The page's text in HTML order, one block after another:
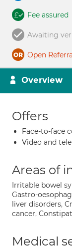
Fee assured
Awaiting
Open
Overview
Offers
Face-to-face
Video and
Areas of
Irritable bowel
Gastro-
liver disorders,
cancer,
Medical